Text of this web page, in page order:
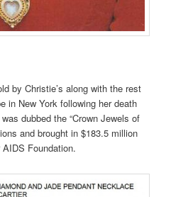
by Christie’s along with the rest
in New York following her death
dubbed the “Crown Jewels of
and brought in $183.5 million
Foundation.